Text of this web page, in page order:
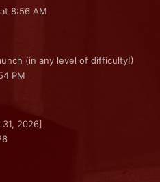
8:56 AM
(in any level of difficulty!)
PM
2026]